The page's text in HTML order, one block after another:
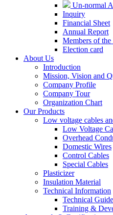
Un-normal
Inquiry
Financial Sheet
Annual Report
Members of
Election card
About Us
Introduction
Mission, Vision and
Company Profile
Company Tour
Organization Chart
Our Products
Low voltage cables
Low Voltage
Overhead
Domestic Wires
Control Cables
Special Cables
Plasticizer
Insulation Material
Technical Information
Technical Guide
Training &